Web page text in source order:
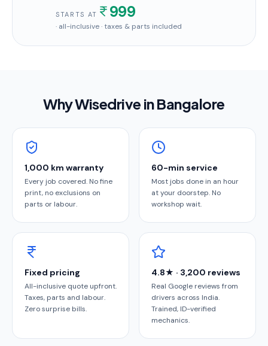
STARTS AT 999
· all-inclusive · taxes & parts included
Why Wisedrive inBangalore
1,000 km warranty
Every job covered. No fine
print, no exclusions on
parts or labour.
60-min service
Most jobs done in an hour
at your doorstep. No
workshop wait.
Fixed pricing
All-inclusive quote upfront.
Taxes, parts and labour.
Zero surprise bills.
4.8★ · 3,200 reviews
Real Google reviews from
drivers across India.
Trained, ID-verified
mechanics.